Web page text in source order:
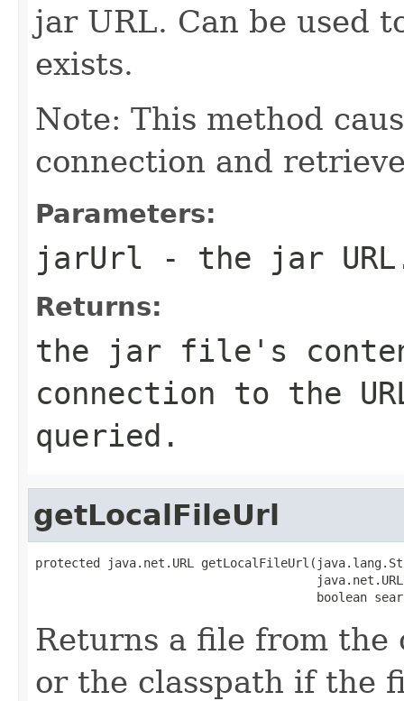
jar URL. Can be used
exists.
Note: This method
connection and
Parameters:
jarUrl - the jar
Returns:
the jar file's
connection to the
queried.
getLocalFileUrl
protected java.net.URL
boolean
Returns a file from the
or the classpath if the